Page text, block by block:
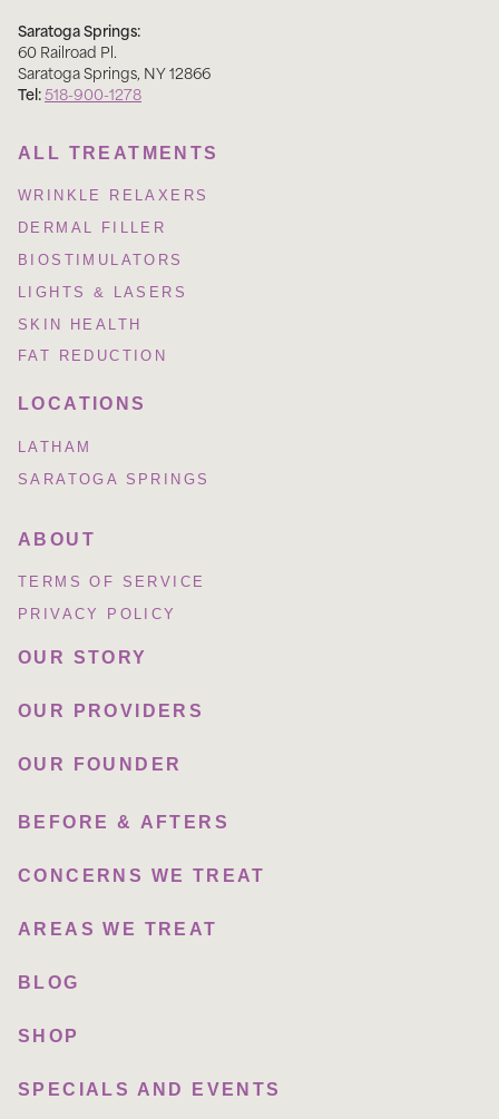
Saratoga Springs:
60 Railroad Pl.
Saratoga Springs, NY12866
Tel:518-900-1278
ALL TREATMENTS
WRINKLE RELAXERS
DERMAL FILLER
BIOSTIMULATORS
LIGHTS & LASERS
SKIN HEALTH
FAT REDUCTION
LOCATIONS
LATHAM
SARATOGA SPRINGS
ABOUT
TERMS OF SERVICE
PRIVACY POLICY
OUR STORY
OUR PROVIDERS
OUR FOUNDER
BEFORE & AFTERS
CONCERNS WE TREAT
AREAS WE TREAT
BLOG
SHOP
SPECIALS AND EVENTS